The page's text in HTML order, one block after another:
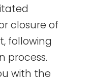
closure of
following
process.
with the